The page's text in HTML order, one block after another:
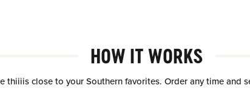
HOW IT WORKS
thiiiis close to your Southern favorites. Order any time and